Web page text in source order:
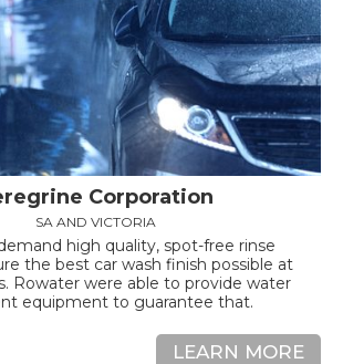
Corporation
SA AND VICTORIA
high quality, spot-free rinse
the best car wash finish possible at
Rowater were able to provide water
equipment to guarantee that.
LEARN MORE